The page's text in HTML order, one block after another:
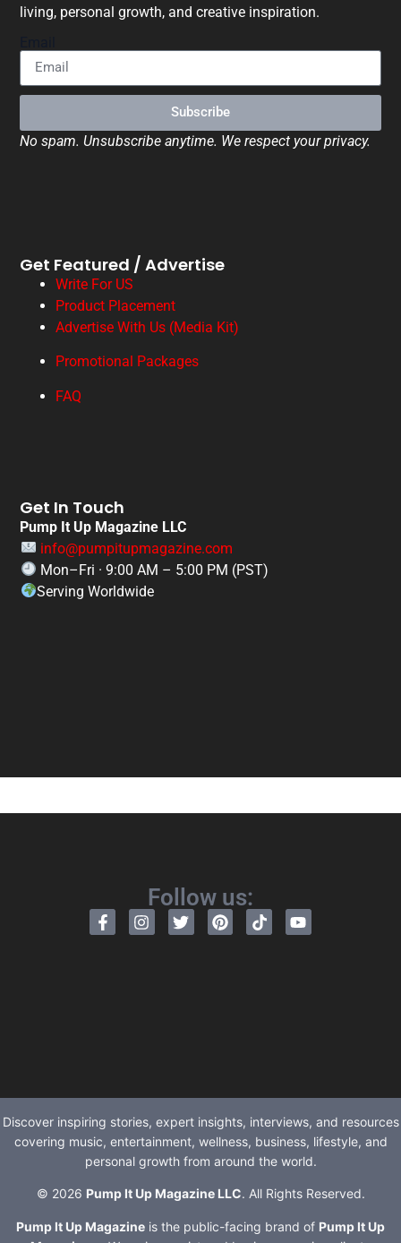
living, personal growth, and creative inspiration.
Subscribe
No spam. Unsubscribe anytime. We respect your privacy.
Get Featured / Advertise
Write For US
Product Placement
Advertise With Us (Media Kit)
Promotional Packages
FAQ
Get In Touch
Pump It Up Magazine LLC
info@pumpitupmagazine.com
Mon–Fri · 9:00 AM – 5:00 PM (PST)
Serving Worldwide
Follow us:
Discover inspiring stories, expert insights, interviews, and resources
covering music, entertainment, wellness, business, lifestyle, and
personal growth from around the world.
© 2026 Pump It Up Magazine LLC. All Rights Reserved.
Pump It Up Magazine is the public-facing brand of Pump It Up